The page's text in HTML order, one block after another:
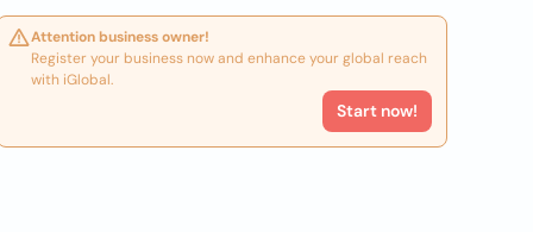
Attention business owner!
Register your business now and enhance your global reach
with iGlobal.
Start now!